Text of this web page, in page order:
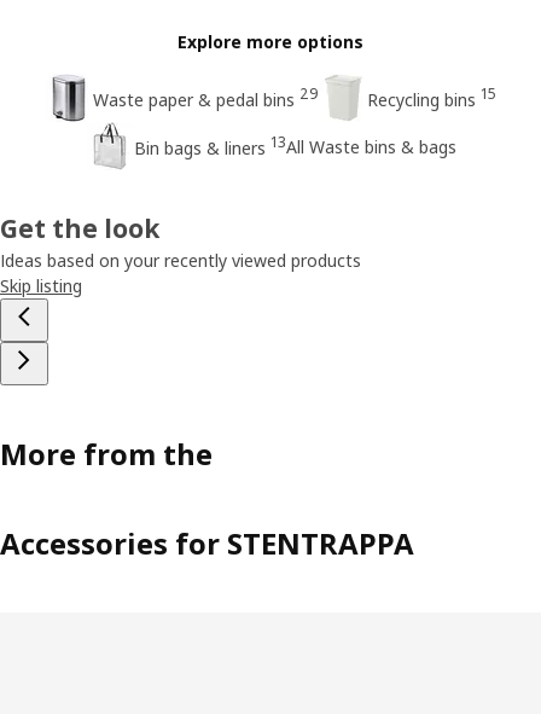
Explore more options
Waste paper & pedal bins 29 Recycling bins 15
Bin bags & liners 13All Waste bins & bags
Get the look
Ideas based on your recently viewed products
Skip listing
More from the
Accessories for STENTRAPPA